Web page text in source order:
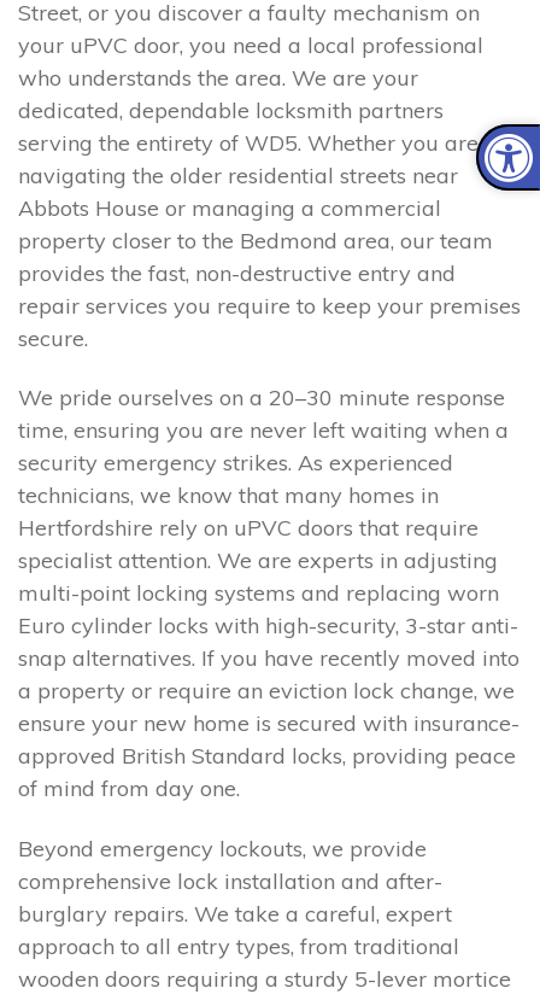
Street, or you discover a faulty mechanism on
your uPVC door, you need a local professional
who understands the area. We are your
dedicated, dependable locksmith partners
serving the entirety of WD5. Whether you are
navigating the older residential streets near
Abbots House or managing a commercial
property closer to the Bedmond area, our team
provides the fast, non-destructive entry and
repair services you require to keep your premises
secure.
We pride ourselves on a 20–30 minute response
time, ensuring you are never left waiting when a
security emergency strikes. As experienced
technicians, we know that many homes in
Hertfordshire rely on uPVC doors that require
specialist attention. We are experts in adjusting
multi-point locking systems and replacing worn
Euro cylinder locks with high-security, 3-star anti-
snap alternatives. If you have recently moved into
a property or require an eviction lock change, we
ensure your new home is secured with insurance-
approved British Standard locks, providing peace
of mind from day one.
Beyond emergency lockouts, we provide
comprehensive lock installation and after-
burglary repairs. We take a careful, expert
approach to all entry types, from traditional
wooden doors requiring a sturdy 5-lever mortice